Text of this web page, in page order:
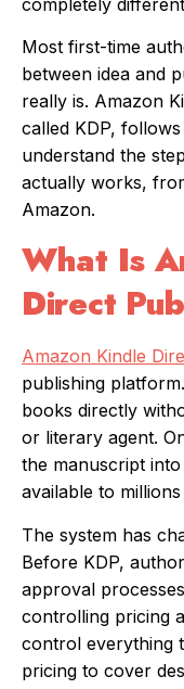
Most first-time
between idea and
really is. Amazon
called KDP,
understand the
actually works,
Amazon.
What Is
Direct
Amazon Kindle
publishing
books directly
or literary agent.
the manuscript
available to
The system has
Before KDP,
approval
controlling pricing
control everything
pricing to cover